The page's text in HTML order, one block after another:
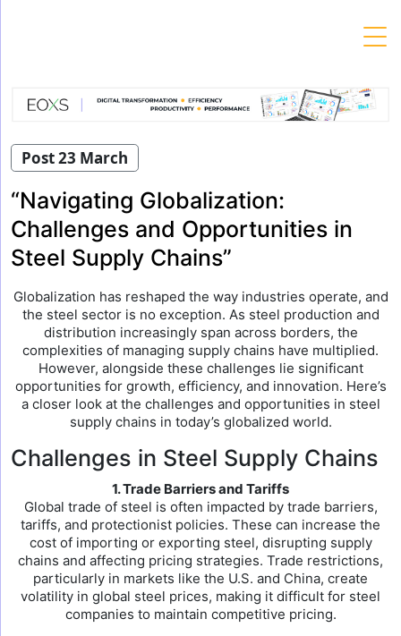
Post 23 March
“Navigating Globalization:
Challenges and Opportunities in
Steel Supply Chains”
Globalization has reshaped the way industries operate, and
the steel sector is no exception. As steel production and
distribution increasingly span across borders, the
complexities of managing supply chains have multiplied.
However, alongside these challenges lie significant
opportunities for growth, efficiency, and innovation. Here’s
a closer look at the challenges and opportunities in steel
supply chains in today’s globalized world.
Challenges in Steel Supply Chains
1. Trade Barriers and Tariffs
Global trade of steel is often impacted by trade barriers,
tariffs, and protectionist policies. These can increase the
cost of importing or exporting steel, disrupting supply
chains and affecting pricing strategies. Trade restrictions,
particularly in markets like the U.S. and China, create
volatility in global steel prices, making it difficult for steel
companies to maintain competitive pricing.